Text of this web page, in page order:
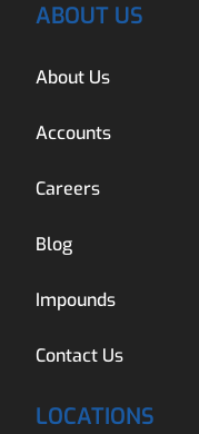
ABOUT US
About Us
Accounts
Careers
Blog
Impounds
Contact Us
LOCATIONS